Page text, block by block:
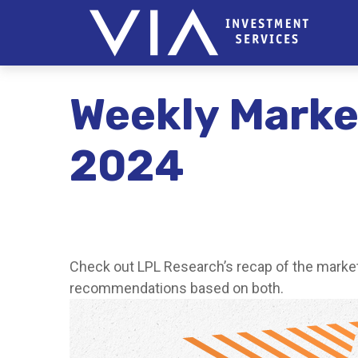
Weekly
2024
Check out LPL Research’s recap of the
recommendations based on both.